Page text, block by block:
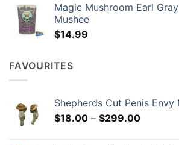
through
Magic Mushroom Earl
Mushee
$14.99
FAVOURITES
Shepherds Cut Penis
$18.00 – $299.00Price